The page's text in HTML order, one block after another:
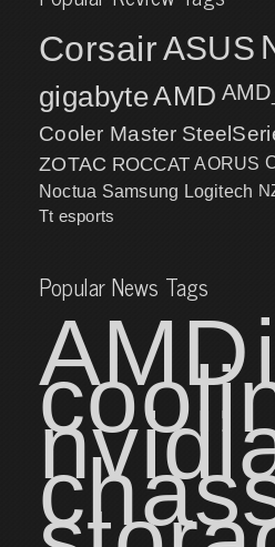
CorsairASUS
gigabyteAMD
Cooler Master
ZOTAC ROCCAT AORUS
Noctua Samsung Logitech
Tt esports
Popular News Tags
AMD